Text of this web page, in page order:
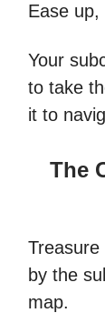
Ease up,
Your
to take
it to
The
Treasure
by the
map.